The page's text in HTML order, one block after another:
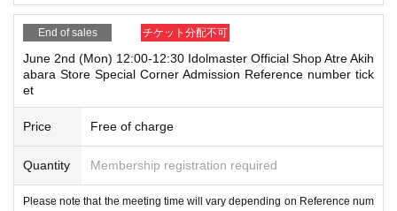
End of sales チケット分配不可
June 2nd (Mon) 12:00-12:30 Idolmaster Official Shop Atre Akih
abara Store Special Corner Admission Reference number tick
et
Price Free of charge
Quantity Membership registration required
Please note that the meeting time will vary depending on Reference num